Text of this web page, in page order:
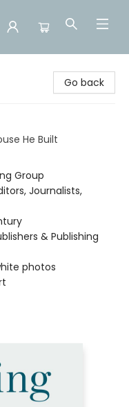
Go back
He Built
Group
Journalists,
& Publishing
photos